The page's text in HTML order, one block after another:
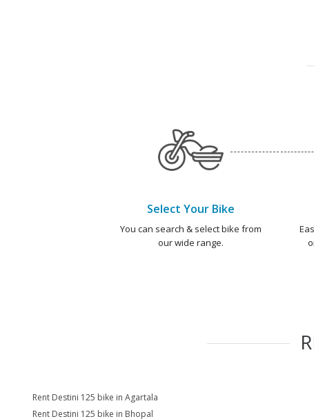
Select Your Bike
You can search & select bike from
our wide range.
Rent Destini 125 bike in Agartala
Rent Destini 125 bike in Bhopal